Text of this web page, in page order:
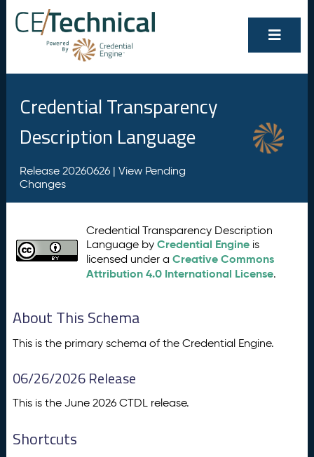
Credential Transparency
Description Language
Release 20260626 | View Pending
Changes
Credential Transparency Description
Language byCredential Engine is
licensed under aCreative Commons
Attribution 4.0 International License.
About This Schema
This is the primary schema of the Credential Engine.
06/26/2026 Release
This is the June 2026 CTDL release.
Shortcuts